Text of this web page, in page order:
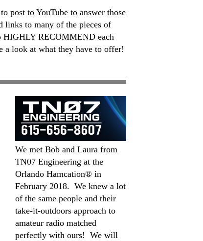
post to YouTube to answer those
links to many of the pieces of
HIGHLY RECOMMEND each
a look at what they have to offer!
We met Bob and Laura from
TN07 Engineering at the
Orlando Hamcation® in
February 2018. We knew a lot
of the same people and their
take-it-outdoors approach to
amateur radio matched
perfectly with ours! We will